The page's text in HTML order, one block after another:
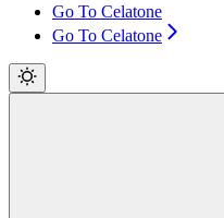
Go To Celatone
Go To Celatone